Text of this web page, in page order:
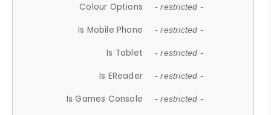
Colour Options - restricted -
Is Mobile Phone - restricted -
Is Tablet - restricted -
Is EReader - restricted -
Is Games Console - restricted -